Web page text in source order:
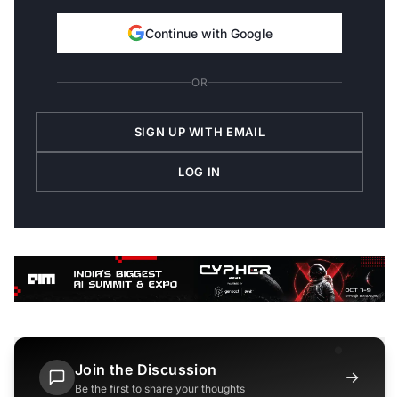
Continue with Google
OR
SIGN UP WITH EMAIL
LOG IN
Join the Discussion
Be the first to share your thoughts
→